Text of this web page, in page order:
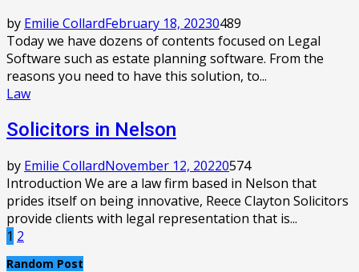
by Emilie CollardFebruary 18, 20230489
Today we have dozens of contents focused on Legal
Software such as estate planning software. From the
reasons you need to have this solution, to...
Law
Solicitors in Nelson
by Emilie CollardNovember 12, 20220574
Introduction We are a law firm based in Nelson that
prides itself on being innovative, Reece Clayton Solicitors
provide clients with legal representation that is...
Posts
pagination
1 2
Random Post